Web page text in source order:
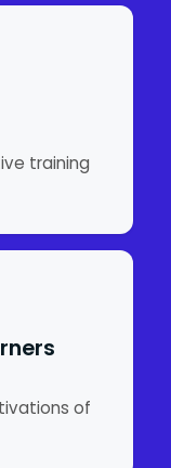
training
of